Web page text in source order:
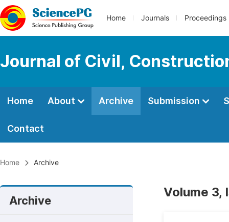
Home Journals Proceedings
Journal of Civil,
Home About Archive Submission
Contact
Home Archive
Archive
Volume 3,